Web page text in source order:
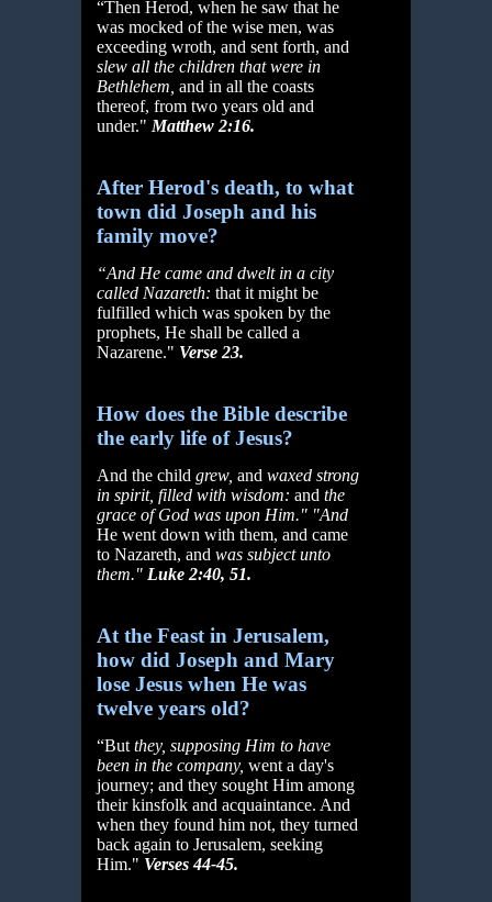
“Then Herod, when he saw that he
was mocked of the wise men, was
exceeding wroth, and sent forth, and
slew all the children that were in
Bethlehem, and in all the coasts
thereof, from two years old and
under." Matthew 2:16.
After Herod's death, to what
town did Joseph and his
family move?
“And He came and dwelt in a city
called Nazareth: that it might be
fulfilled which was spoken by the
prophets, He shall be called a
Nazarene." Verse 23.
How does the Bible describe
the early life of Jesus?
And the child grew, and waxed strong
in spirit, filled with wisdom: and the
grace of God was upon Him." "And
He went down with them, and came
to Nazareth, and was subject unto
them." Luke 2:40, 51.
At the Feast in Jerusalem,
how did Joseph and Mary
lose Jesus when He was
twelve years old?
“But they, supposing Him to have
been in the company, went a day's
journey; and they sought Him among
their kinsfolk and acquaintance. And
when they found him not, they turned
back again to Jerusalem, seeking
Him." Verses 44-45.